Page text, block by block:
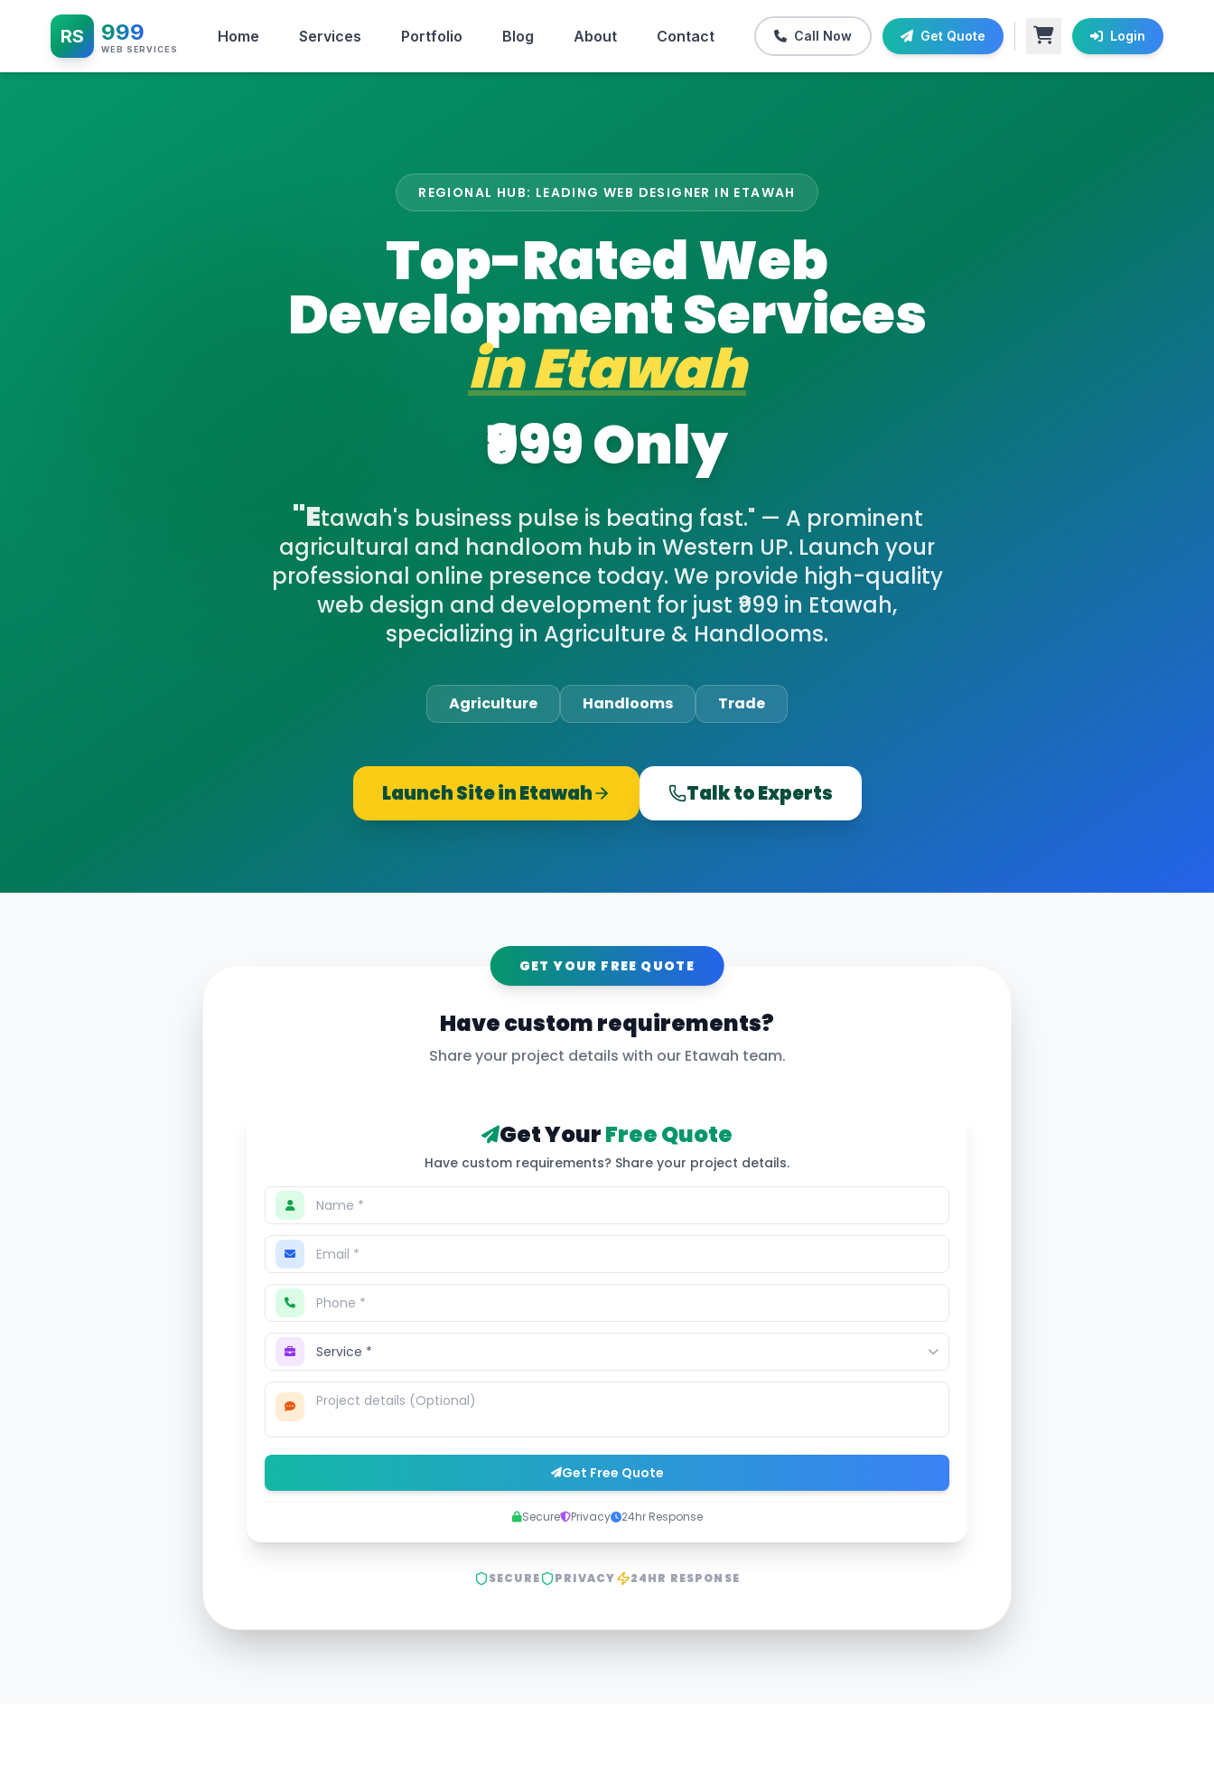
RS 999
WEB SERVICES
Home Services Portfolio Blog About Contact Call Now Get Quote Login
REGIONAL HUB: LEADING WEB DESIGNER IN ETAWAH
Top-Rated Web
Development Services
inEtawah
₹999 Only
"Etawah's business pulse is beating fast." — A prominent
agricultural and handloom hub in Western UP. Launch your
professional online presence today. We provide high-quality
web design and development for just ₹999 in Etawah,
specializing in Agriculture & Handlooms.
Agriculture Handlooms Trade
Launch Site inEtawah Talk to Experts
GET YOUR FREE QUOTE
Have custom requirements?
Share your project details with our Etawah team.
Get YourFree Quote
Have custom requirements? Share your project details.
Get Free Quote
Secure Privacy 24hr Response
SECURE PRIVACY 24HR RESPONSE